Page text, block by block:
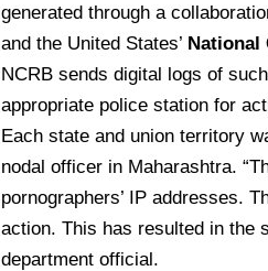
generated through a
and the United States’ National
NCRB sends digital logs of
appropriate police station for
Each state and union territory
nodal officer in Maharashtra.
pornographers’ IP addresses.
action. This has resulted in the
department official.